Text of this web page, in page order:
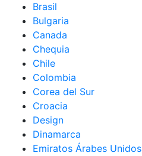
Brasil
Bulgaria
Canada
Chequia
Chile
Colombia
Corea del Sur
Croacia
Design
Dinamarca
Emiratos Árabes Unidos